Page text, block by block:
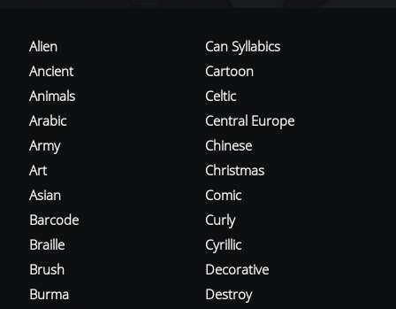
Alien
Ancient
Animals
Arabic
Army
Art
Asian
Barcode
Braille
Brush
Burma
Can Syllabics
Cartoon
Celtic
Central Europe
Chinese
Christmas
Comic
Curly
Cyrillic
Decorative
Destroy